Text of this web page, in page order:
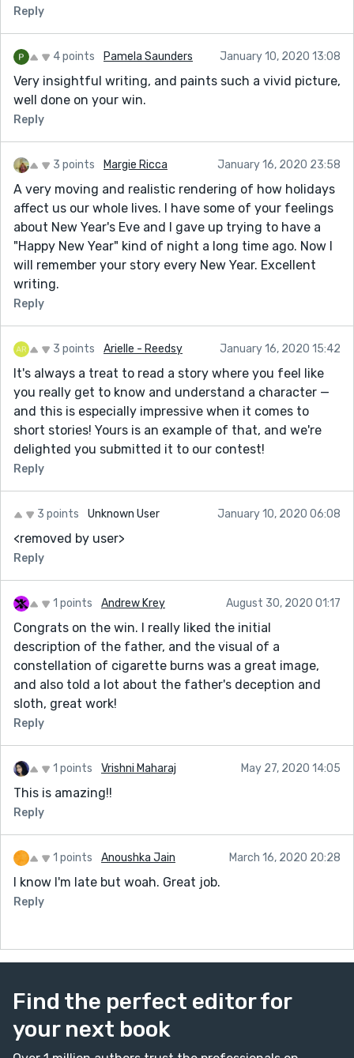
Reply
4 points Pamela Saunders January 10, 2020 13:08
Very insightful writing, and paints such a vivid picture,
well done on your win.
Reply
3 points Margie Ricca January 16, 2020 23:58
A very moving and realistic rendering of how holidays
affect us our whole lives. I have some of your feelings
about New Year's Eve and I gave up trying to have a
"Happy New Year" kind of night a long time ago. Now I
will remember your story every New Year. Excellent
writing.
Reply
3 points Arielle - Reedsy January 16, 2020 15:42
It's always a treat to read a story where you feel like
you really get to know and understand a character —
and this is especially impressive when it comes to
short stories! Yours is an example of that, and we're
delighted you submitted it to our contest!
Reply
3 points Unknown User January 10, 2020 06:08
<removed by user>
Reply
1 points Andrew Krey August 30, 2020 01:17
Congrats on the win. I really liked the initial
description of the father, and the visual of a
constellation of cigarette burns was a great image,
and also told a lot about the father's deception and
sloth, great work!
Reply
1 points Vrishni Maharaj May 27, 2020 14:05
This is amazing!!
Reply
1 points Anoushka Jain March 16, 2020 20:28
I know I'm late but woah. Great job.
Reply
Find the perfect editor for
your next book